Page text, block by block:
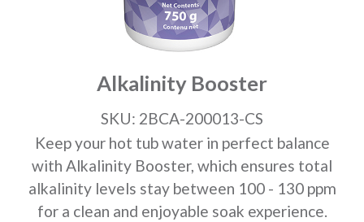
Alkalinity Booster
SKU: 2BCA-200013-CS
Keep your hot tub water in perfect balance
with Alkalinity Booster, which ensures total
alkalinity levels stay between 100 - 130 ppm
for a clean and enjoyable soak experience.